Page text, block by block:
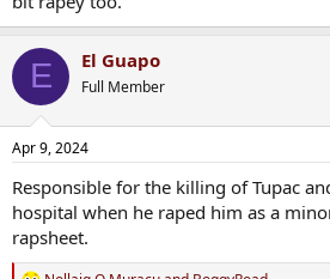
E El Guapo
Full Member
Apr 9, 2024
Responsible for the killing of Tupac
hospital when he raped him as a
rapsheet.